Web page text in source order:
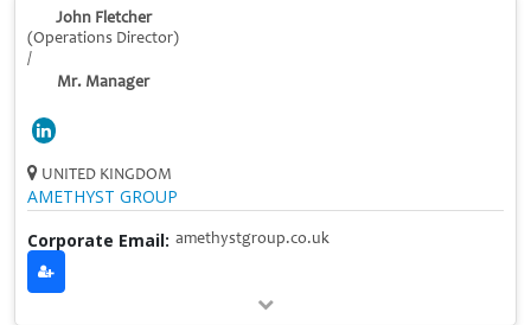
John Fletcher
(Operations Director)
/
Mr. Manager
UNITED KINGDOM
AMETHYST GROUP
Corporate Email: amethystgroup.co.uk